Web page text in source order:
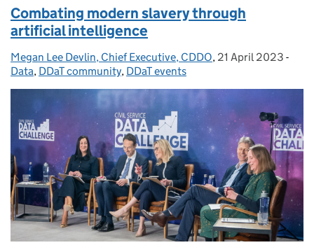
Combating modern slavery through
artificial intelligence
Posted by:
Megan Lee Devlin, Chief Executive, CDDO, Posted on:
21 April 2023 -
Data, DDaT community, DDaT events